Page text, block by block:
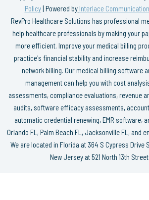
Policy| Powered by Interlace
RevPro Healthcare Solutions has professional
help healthcare professionals by making your
more efficient. Improve your medical billing
practice's financial stability and increase
network billing. Our medical billing software
management can help you with cost
assessments, compliance evaluations, revenue
audits, software efficacy assessments,
automatic credential renewing, EMR software,
Orlando FL, Palm Beach FL, Jacksonville FL, and
We are located in Florida at 364 S Cypress Drive
New Jersey at 521 North 13th